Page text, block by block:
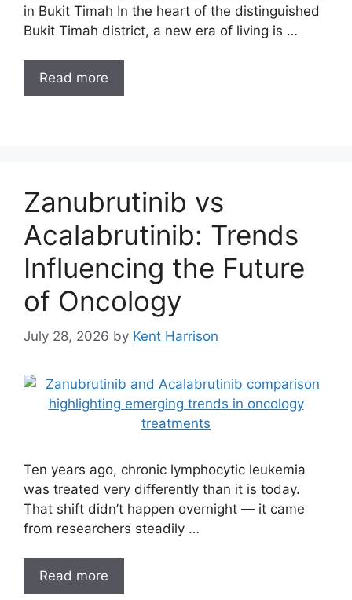
in Bukit Timah In the heart of the distinguished
Bukit Timah district, a new era of living is …
Read more
Zanubrutinib vs
Acalabrutinib: Trends
Influencing the Future
of Oncology
July 28, 2026 by Kent Harrison
Ten years ago, chronic lymphocytic leukemia
was treated very differently than it is today.
That shift didn’t happen overnight — it came
from researchers steadily …
Read more